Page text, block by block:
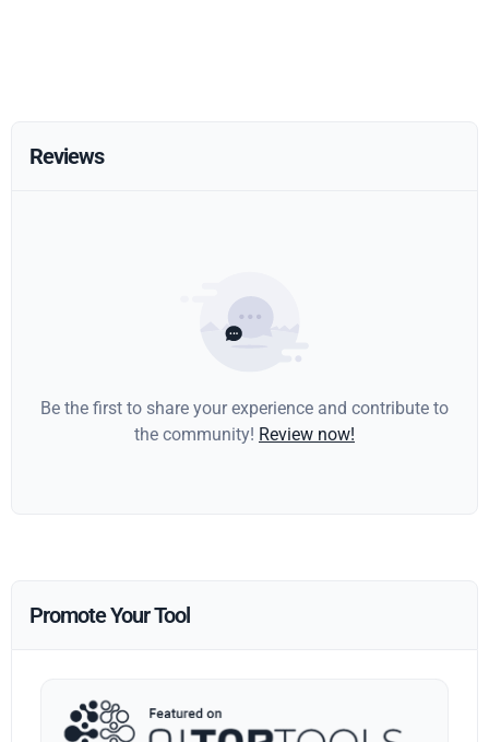
Reviews
Be the first to share your experience and contribute to
the community! Review now!
Promote Your Tool